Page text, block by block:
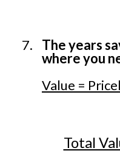
The years
where you
Value =
Total